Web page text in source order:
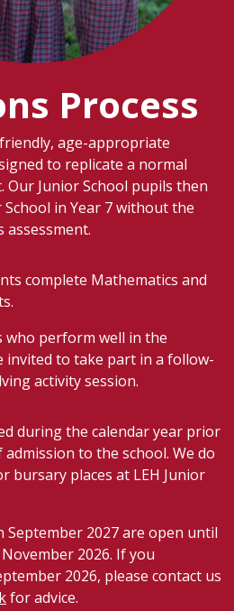
Process
age-appropriate
to replicate a normal
Our Junior School pupils then
in Year 7 without the
assessment.
complete Mathematics and
who perform well in the
invited to take part in a follow-
activity session.
during the calendar year prior
to the school. We do
bursary places at LEH Junior
2027 are open until
2026. If you
2026, please contact us
for advice.